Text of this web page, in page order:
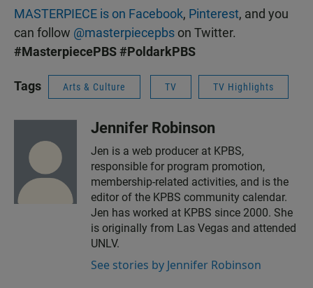
MASTERPIECE is on Facebook, Pinterest, and you
can follow @masterpiecepbs on Twitter.
#MasterpiecePBS#PoldarkPBS
Tags Arts & Culture TV TV Highlights
Jennifer Robinson
Jen is a web producer at KPBS,
responsible for program promotion,
membership-related activities, and is the
editor of the KPBS community calendar.
Jen has worked at KPBS since 2000. She
is originally from Las Vegas and attended
UNLV.
See stories by Jennifer Robinson